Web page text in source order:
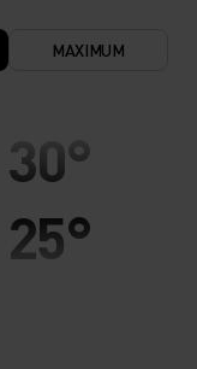
MAXIMUM
30°
25°